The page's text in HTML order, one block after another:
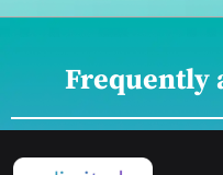
Frequently